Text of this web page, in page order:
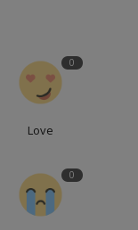
0
Love
0